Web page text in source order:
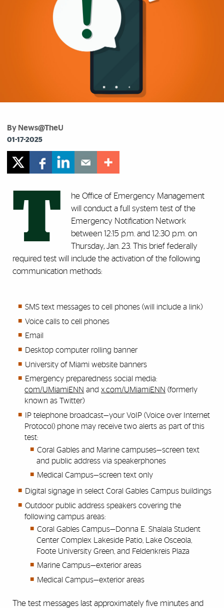
By News@TheU
01-17-2025
T
he Office of Emergency Management
will conduct a full system test of the
Emergency Notification Network
between 12:15 p.m. and 12:30 p.m. on
Thursday, Jan. 23. This brief federally
required test will include the activation of the following
communication methods:
SMS text messages to cell phones (will include a link)
Voice calls to cell phones
Email
Desktop computer rolling banner
University of Miami website banners
Emergency preparedness social media:
com/UMiamiENN andx.com/UMiamiENN (formerly
known as Twitter)
IP telephone broadcast—your VoIP (Voice over Internet
Protocol) phone may receive two alerts as part of this
test:
Coral Gables and Marine campuses—screen text
and public address via speakerphones
Medical Campus—screen text only
Digital signage in select Coral Gables Campus buildings
Outdoor public address speakers covering the
following campus areas:
Coral Gables Campus—Donna E. Shalala Student
Center Complex Lakeside Patio, Lake Osceola,
Foote University Green, and Feldenkreis Plaza
Marine Campus—exterior areas
Medical Campus—exterior areas
The test messages last approximately five minutes and